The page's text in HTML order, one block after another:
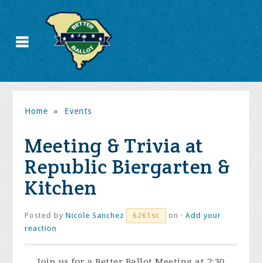
Home » Events
Meeting & Trivia at
Republic Biergarten &
Kitchen
Posted byNicole Sanchez 6261sc on ·Add your
reaction